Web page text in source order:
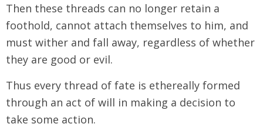
Then these threads can no longer retain a
foothold, cannot attach themselves to him, and
must wither and fall away, regardless of whether
they are good or evil.
Thus every thread of fate is ethereally formed
through an act of will in making a decision to
take some action.